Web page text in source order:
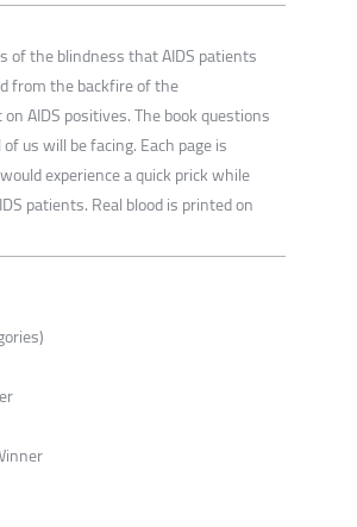
of the blindness that AIDS patients
from the backfire of the
AIDS positives. The book questions
us will be facing. Each page is
experience a quick prick while
patients. Real blood is printed on